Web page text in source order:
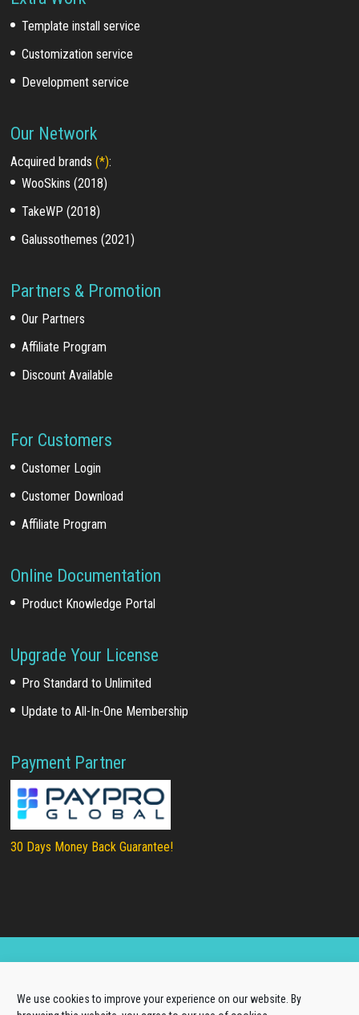
We use cookies to improve your experience on our website. By
Template install service
Customization service
Development service
Our Network
Acquired brands(*):
WooSkins (2018)
TakeWP (2018)
Galussothemes (2021)
Partners & Promotion
Our Partners
Affiliate Program
Discount Available
For Customers
Customer Login
Customer Download
Affiliate Program
Online Documentation
Product Knowledge Portal
Upgrade Your License
Pro Standard to Unlimited
Update to All-In-One Membership
Payment Partner
30 Days Money Back Guarantee!
About Us|Terms of Use|Privacy Policy